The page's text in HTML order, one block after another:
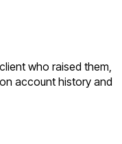
who raised them,
account history and